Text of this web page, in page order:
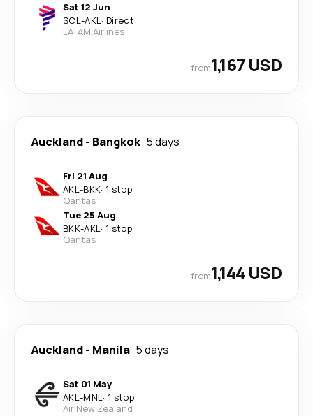
Sat 12 Jun
SCL-AKL· Direct
LATAM Airlines
from1,167 USD
Auckland- Bangkok 5 days
Fri 21 Aug
AKL-BKK· 1 stop
Qantas
Tue 25 Aug
BKK-AKL· 1 stop
Qantas
from1,144 USD
Auckland- Manila 5 days
Sat 01 May
AKL-MNL· 1 stop
Air New Zealand